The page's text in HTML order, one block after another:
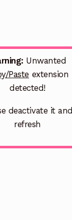
Unwanted
Paste extension
detected!
deactivate it and
refresh